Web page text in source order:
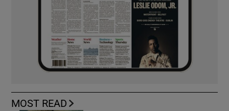
MOST READ